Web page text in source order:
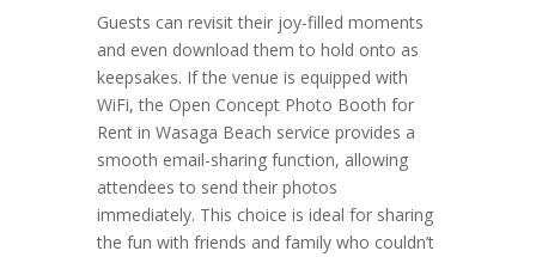
Guests can revisit their joy-filled moments
and even download them to hold onto as
keepsakes. If the venue is equipped with
WiFi, the Open Concept Photo Booth for
Rent in Wasaga Beach service provides a
smooth email-sharing function, allowing
attendees to send their photos
immediately. This choice is ideal for sharing
the fun with friends and family who couldn’t